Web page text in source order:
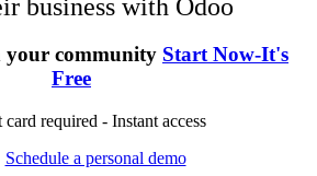
business with Odoo
your community Start Now-It's
Free
required - Instant access
Schedule a personal demo